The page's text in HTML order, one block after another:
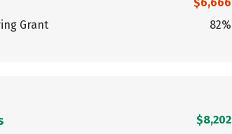
Grant
82%
$8,202